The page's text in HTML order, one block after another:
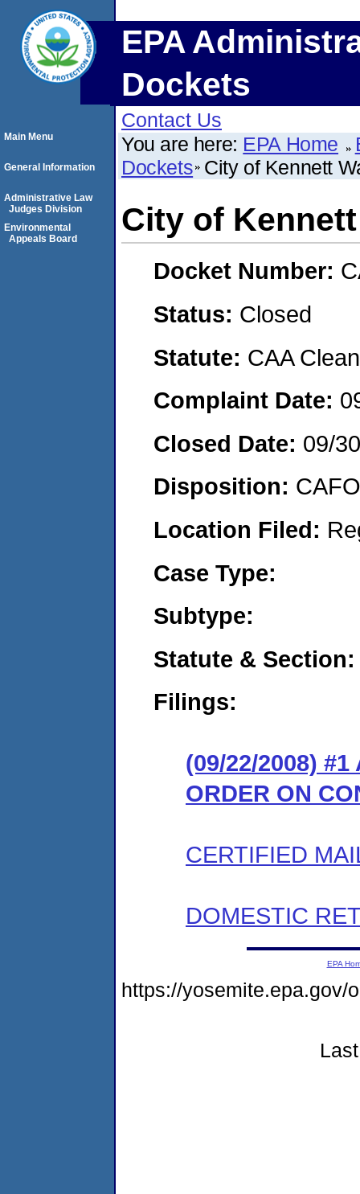
EPA
Dockets
Contact Us
You are here: EPA Home
Dockets City of Kennett
City of
Docket Number:
Status: Closed
Statute: CAA
Complaint Date:
Closed Date: 09/
Disposition:
Location Filed:
Case Type:
Subtype:
Statute & Section:
Filings:
(09/22/2008) #1
ORDER ON
CERTIFIED
DOMESTIC
Main Menu
General Information
Administrative Law
Judges Division
Environmental
Appeals Board
EPA
https://yosemite.epa.gov/